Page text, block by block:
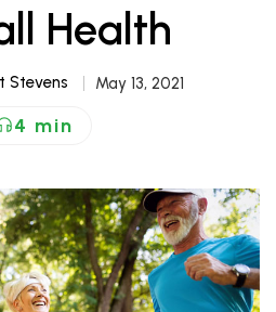
Health
Stevens May 13, 2021
4 min